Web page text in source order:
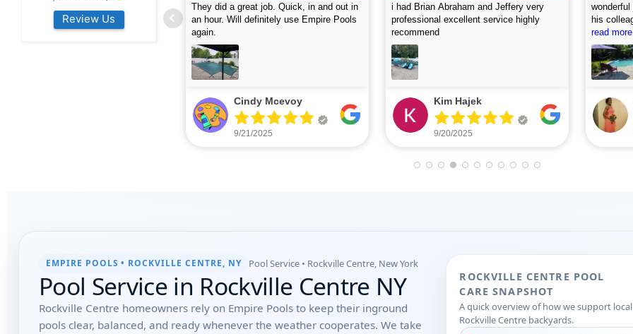
Review Us
colleagues about how good their
are. Will definitely be calling
Text me when they were in the way. They
were finished in under 40 mins, and
cleaned up afterwards. We will use this
company again.
read more
Michelle Wenke
9/15/2025
weekly basis. They are very
accommodating. I first called on Friday
and they arrived on Saturday to do the
first assessment and perform the
cleaning. Highly recommend.
read more
Eileen Leone
9/05/2025
will
picture
looking
read more
EMPIRE POOLS • ROCKVILLE CENTRE, NY Pool Service • Rockville Centre, New York
Pool Service in Rockville Centre NY
Rockville Centre homeowners rely on Empire Pools to keep their inground
pools clear, balanced, and ready whenever the weather cooperates. We take
ROCKVILLE CENTRE POOL
CARE SNAPSHOT
A quick overview of how we support local
Rockville Centre backyards.